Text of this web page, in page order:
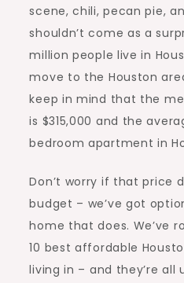
scene, chili, pecan pie,
shouldn’t come as a
million people live in
move to the Houston
keep in mind that the
is $315,000 and the
bedroomapartment in
Don’t worry if that price
budget – we’ve got
home that does. We’ve
10 best affordable
living in – and they’re